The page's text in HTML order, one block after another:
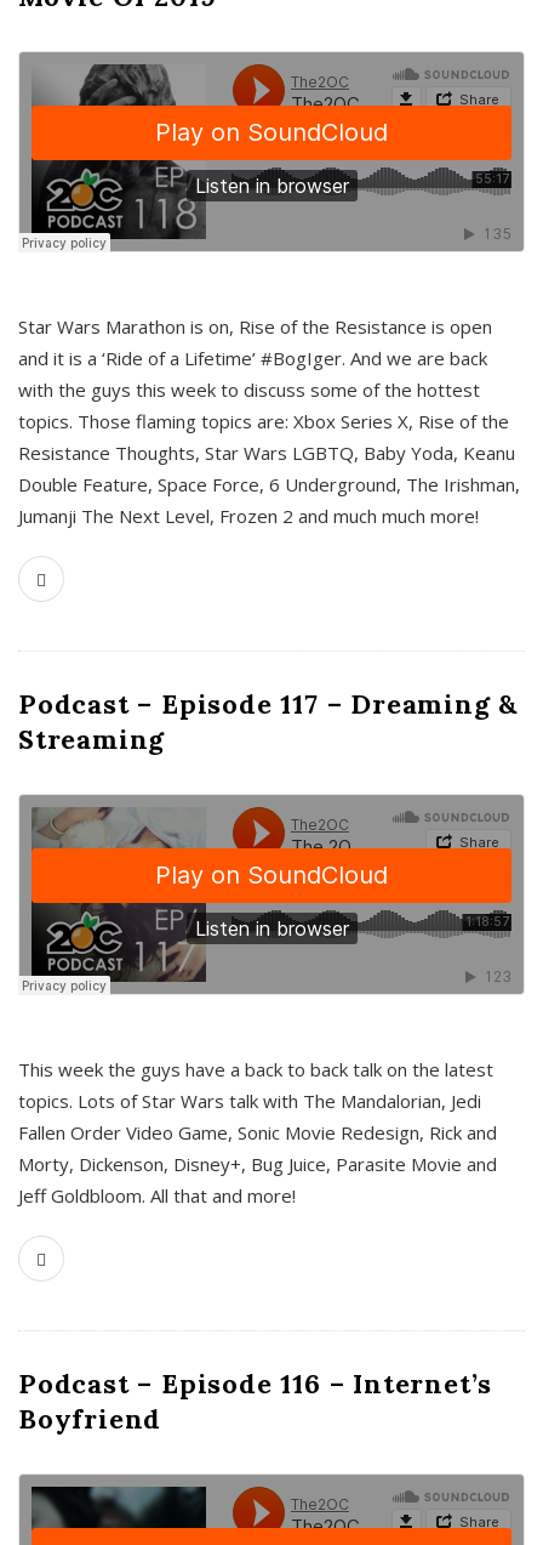
Star Wars Marathon is on, Rise of the Resistance is open
and it is a ‘Ride of a Lifetime’ #BogIger. And we are back
with the guys this week to discuss some of the hottest
topics. Those flaming topics are: Xbox Series X, Rise of the
Resistance Thoughts, Star Wars LGBTQ, Baby Yoda, Keanu
Double Feature, Space Force, 6 Underground, The Irishman,
Jumanji The Next Level, Frozen 2 and much much more!
Podcast – Episode 117 – Dreaming &
Streaming
This week the guys have a back to back talk on the latest
topics. Lots of Star Wars talk with The Mandalorian, Jedi
Fallen Order Video Game, Sonic Movie Redesign, Rick and
Morty, Dickenson, Disney+, Bug Juice, Parasite Movie and
Jeff Goldbloom. All that and more!
Podcast – Episode 116 – Internet’s
Boyfriend